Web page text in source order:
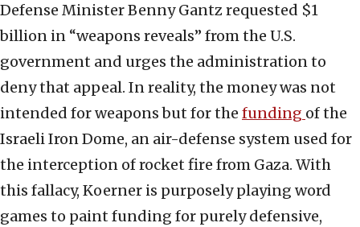
Defense Minister Benny Gantz requested $1
billion in “weapons reveals” from the U.S.
government and urges the administration to
deny that appeal. In reality, the money was not
intended for weapons but for the funding of the
Israeli Iron Dome, an air-defense system used for
the interception of rocket fire from Gaza. With
this fallacy, Koerner is purposely playing word
games to paint funding for purely defensive,